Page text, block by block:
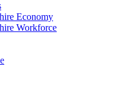
Economy
Workforce